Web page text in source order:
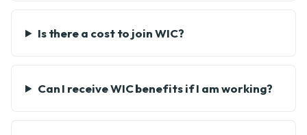
Is there a cost to join WIC?
Can I receive WIC benefits if I am working?